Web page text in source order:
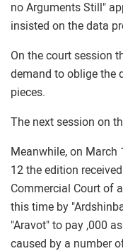
no Arguments Still"
insisted on the data
On the court session
demand to oblige the
pieces.
The next session on
Meanwhile, on March
12 the edition
Commercial Court of
this time by
"Aravot" to pay ,000
caused by a number